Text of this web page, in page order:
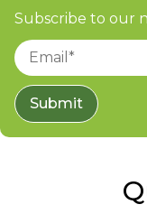
Subscribe to our
Submit